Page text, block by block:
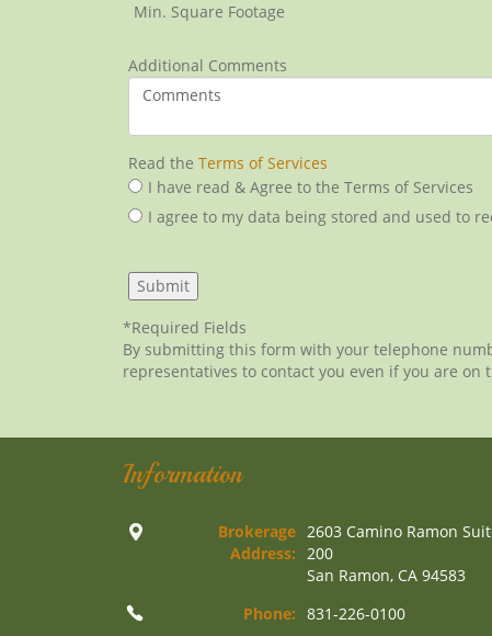
Min. Square Footage
Additional Comments
Read the Terms of Services
I have read & Agree to the Terms of Services
I agree to my data being stored and used to
*Required Fields
By submitting this form with your telephone
representatives to contact you even if you are on
Information
Brokerage
Address:
2603 Camino Ramon
200
San Ramon, CA 94583
Phone: 831-226-0100